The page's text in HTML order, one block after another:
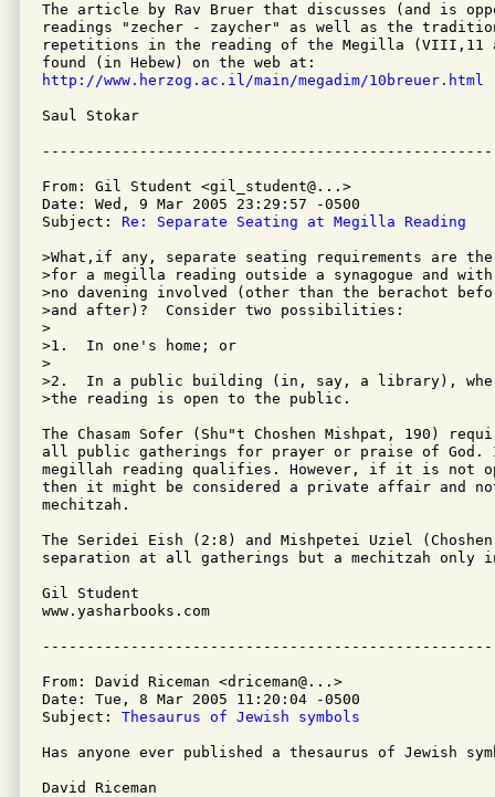
The article by Rav Bruer that discusses (and is
readings "zecher - zaycher" as well as the
repetitions in the reading of the Megilla (VIII,11
http://www.herzog.ac.il/main/megadim/10breuer.html
Saul Stokar
From: Gil Student <gil_student@...>
Date: Wed, 9 Mar 2005 23:29:57 -0500
Subject: Re: Separate Seating at Megilla Reading
>What,if any, separate seating requirements are
>for a megilla reading outside a synagogue and with
>no davening involved (other than the berachot
>and after)?  Consider two possibilities:
>
>1.  In one's home; or
>
>2.  In a public building (in, say, a library),
>the reading is open to the public.
The Chasam Sofer (Shu"t Choshen Mishpat, 190)
all public gatherings for prayer or praise of God.
megillah reading qualifies. However, if it is not
then it might be considered a private affair and
mechitzah.
The Seridei Eish (2:8) and Mishpetei Uziel
separation at all gatherings but a mechitzah only
Gil Student
www.yasharbooks.com
From: David Riceman <driceman@...>
Date: Tue, 8 Mar 2005 11:20:04 -0500
Subject: Thesaurus of Jewish symbols
Has anyone ever published a thesaurus of Jewish
David Riceman